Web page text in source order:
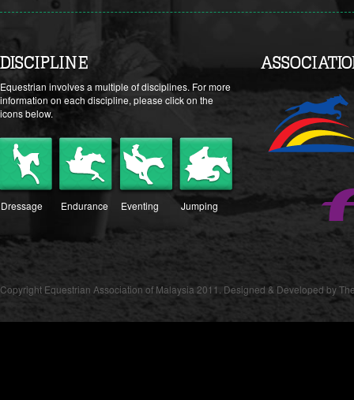
DISCIPLINE
Equestrian involves a multiple of disciplines. For more
information on each discipline, please click on the
icons below.
Dressage Endurance Eventing Jumping
Copyright Equestrian Association of Malaysia 2011. Designed & Developed by